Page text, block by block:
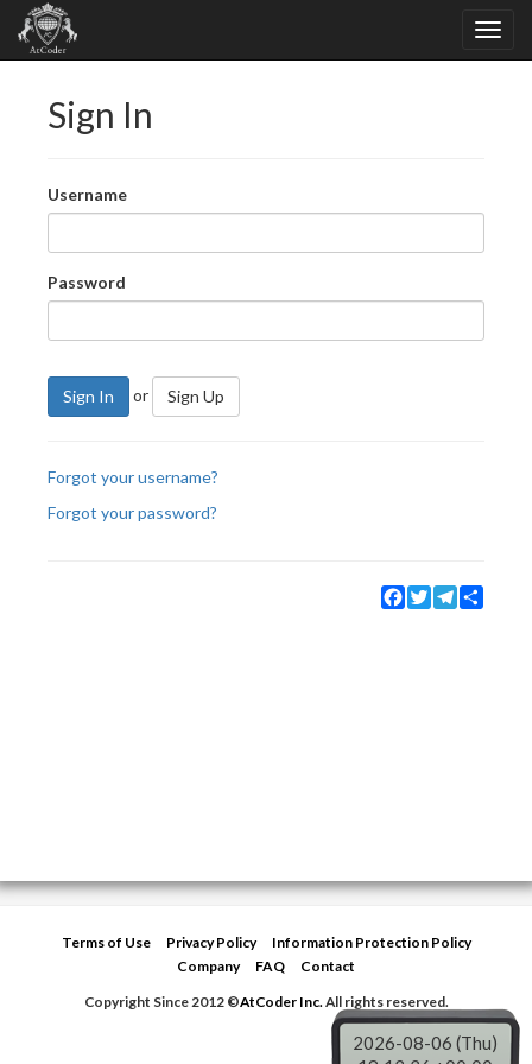
Sign In
Username
Password
Sign In or Sign Up
Forgot your username?
Forgot your password?
Facebook
TwitterTelegram
Terms of Use Privacy Policy
Information Protection Policy
Company
FAQ
Contact
Copyright Since 2012 ©AtCoder Inc.All rights reserved.
2026-08-06 (Thu)